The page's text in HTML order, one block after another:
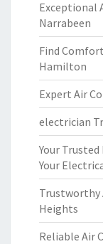
Exceptional
Narrabeen
Find
Hamilton
Expert Air
electrician
Your
Your
Trustworthy
Heights
Reliable Air